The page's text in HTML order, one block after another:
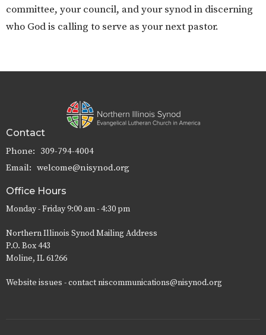
committee, your council, and your synod in discerning
who God is calling to serve as your next pastor.
Contact
Phone: 309-794-4004
Email: welcome@nisynod.org
Office Hours
Monday - Friday 9:00 am - 4:30 pm
Northern Illinois Synod Mailing Address
P.O. Box 443
Moline, IL 61266
Website issues - contact niscommunications@nisynod.org